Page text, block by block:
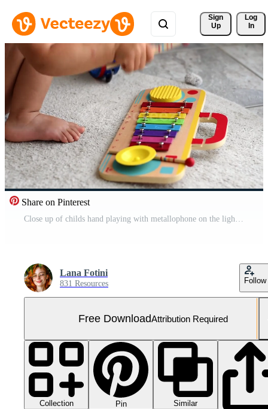
Sign
Up
Log
In
Share on Pinterest
Close up of childs hand playing with metallophone on the light gray floor mat at home. 2 years old toddler baby boy sitting on the floor in the living room Free Video
Lana Fotini
831 Resources Follow
Free DownloadAttribution Required
Collection Pin
Similar